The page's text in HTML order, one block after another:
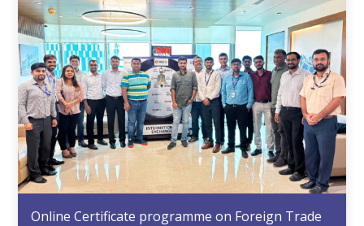
Online Certificate programme on Foreign Trade